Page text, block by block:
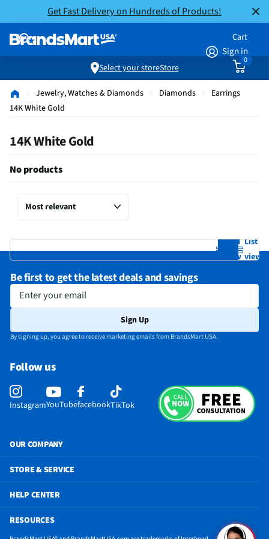
Get Fast Delivery on Hundreds of Products!
Sign in
Cart
0
Select your storeStore
Jewelry, Watches & Diamonds Diamonds
Earrings
14K White Gold
14K White Gold
No products
Grid
view
List
view
Be first to get the latest deals and savings
Enter your email
Sign Up
By signing up, you agree to receive marketing emails from BrandsMart USA.
Follow us
InstagramYouTubefacebookTikTok
OUR COMPANY
STORE & SERVICE
HELP CENTER
RESOURCES